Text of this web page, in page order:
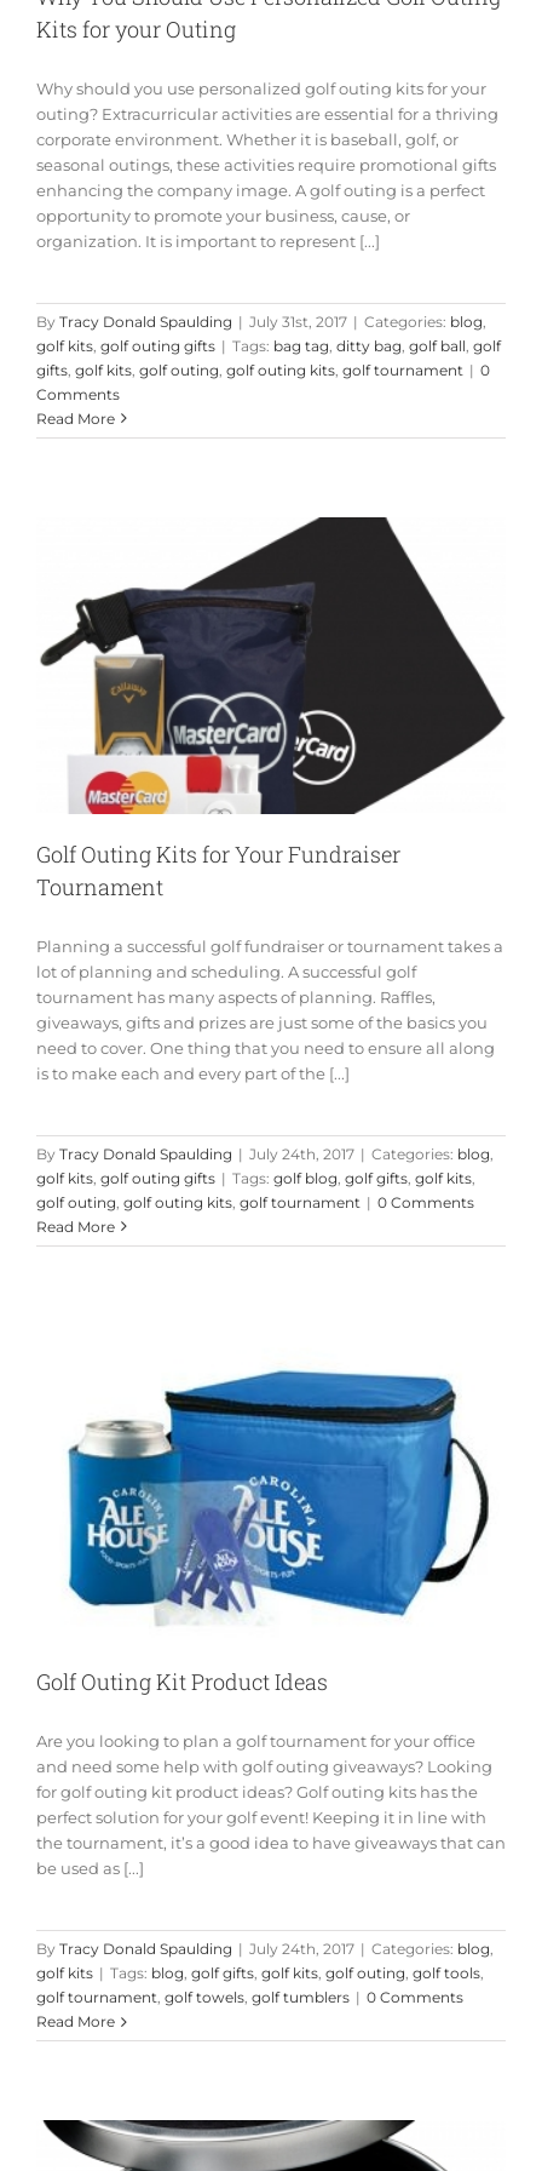
Kits for your Outing
Why should you use personalized golf outing kits for your
outing? Extracurricular activities are essential for a thriving
corporate environment. Whether it is baseball, golf, or
seasonal outings, these activities require promotional gifts
enhancing the company image. A golf outing is a perfect
opportunity to promote your business, cause, or
organization. It is important to represent [...]
By Tracy Donald Spaulding | July 31st, 2017 | Categories: blog
golf kits golf outing gifts | Tags: bag tag ditty bag golf ball golf
gifts golf kits golf outing golf outing kits golf tournament | 0
Comments
Read More
Golf Outing Kits for Your Fundraiser
Tournament
Planning a successful golf fundraiser or tournament takes a
lot of planning and scheduling. A successful golf
tournament has many aspects of planning. Raffles,
giveaways, gifts and prizes are just some of the basics you
need to cover. One thing that you need to ensure all along
is to make each and every part of the [...]
By Tracy Donald Spaulding | July 24th, 2017 | Categories: blog
golf kits golf outing gifts | Tags: golf blog golf gifts golf kits
golf outing golf outing kits golf tournament | 0 Comments
Read More
Golf Outing Kit Product Ideas
Are you looking to plan a golf tournament for your office
and need some help with golf outing giveaways? Looking
for golf outing kit product ideas? Golf outing kits has the
perfect solution for your golf event! Keeping it in line with
the tournament, it’s a good idea to have giveaways that can
be used as [...]
By Tracy Donald Spaulding | July 24th, 2017 | Categories: blog,
golf kits | Tags: blog, golf gifts, golf kits, golf outing, golf tools,
golf tournament, golf towels, golf tumblers | 0 Comments
Read More